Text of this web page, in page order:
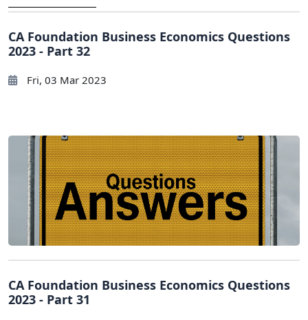
CA Foundation Business Economics Questions
2023 - Part 32
Fri, 03 Mar 2023
CA Foundation Business Economics Questions
2023 - Part 31